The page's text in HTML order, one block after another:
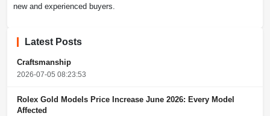
new and experienced buyers.
Latest Posts
Craftsmanship
2026-07-05 08:23:53
Rolex Gold Models Price Increase June 2026: Every Model
Affected